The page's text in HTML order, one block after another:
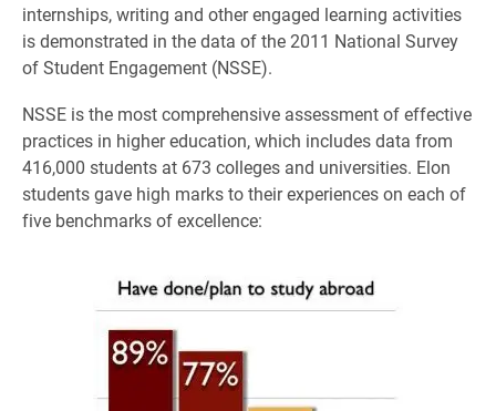
internships, writing and other engaged learning activities
is demonstrated in the data of the 2011 National Survey
of Student Engagement (NSSE).
NSSE is the most comprehensive assessment of effective
practices in higher education, which includes data from
416,000 students at 673 colleges and universities. Elon
students gave high marks to their experiences on each of
five benchmarks of excellence: